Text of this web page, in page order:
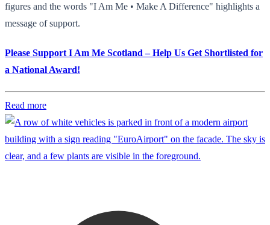
figures and the words "I Am Me • Make A Difference" highlights a
message of support.
Please Support I Am Me Scotland – Help Us Get Shortlisted for
a National Award!
Read more